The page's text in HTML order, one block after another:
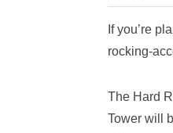
If you’re
rocking-
The Hard
Tower will